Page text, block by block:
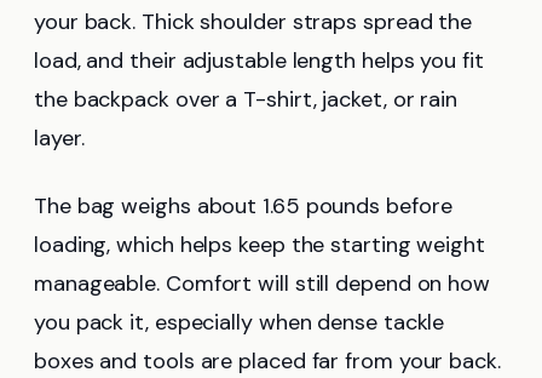
your back. Thick shoulder straps spread the
load, and their adjustable length helps you fit
the backpack over a T-shirt, jacket, or rain
layer.
The bag weighs about 1.65 pounds before
loading, which helps keep the starting weight
manageable. Comfort will still depend on how
you pack it, especially when dense tackle
boxes and tools are placed far from your back.